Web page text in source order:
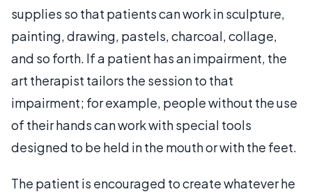
supplies so that patients can work in sculpture,
painting, drawing, pastels, charcoal, collage,
and so forth. If a patient has an impairment, the
art therapist tailors the session to that
impairment; for example, people without the use
of their hands can work with special tools
designed to be held in the mouth or with the feet.
The patient is encouraged to create whatever he